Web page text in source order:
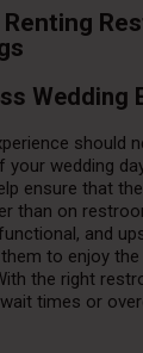
Wedding
should
wedding
ensure that
than on
and
to enjoy
the right
times or